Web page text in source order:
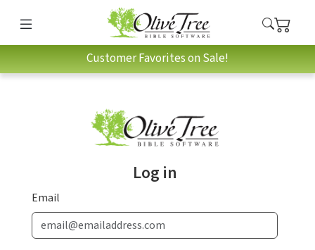
Customer Favorites on Sale!
Log in
Email